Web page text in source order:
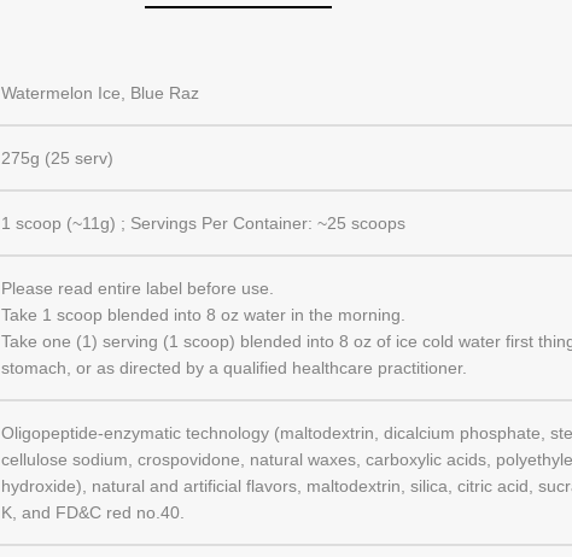
Watermelon Ice, Blue Raz
275g (25 serv)
1 scoop (~11g) ; Servings Per Container: ~25 scoops
Please read entire label before use.
Take 1 scoop blended into 8 oz water in the morning.
Take one (1) serving (1 scoop) blended into 8 oz of ice cold water first
stomach, or as directed by a qualified healthcare practitioner.
Oligopeptide-enzymatic technology (maltodextrin, dicalcium phosphate,
cellulose sodium, crospovidone, natural waxes, carboxylic acids,
hydroxide), natural and artificial flavors, maltodextrin, silica, citric acid,
K, and FD&C red no.40.